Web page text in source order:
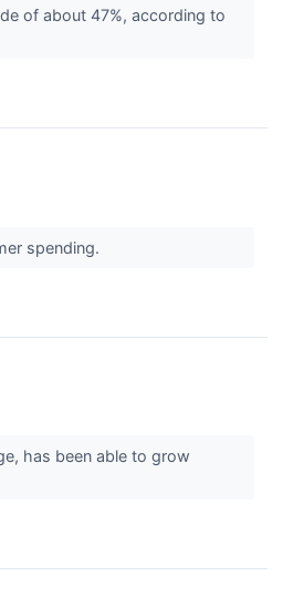
of about 47%, according to
spending.
has been able to grow